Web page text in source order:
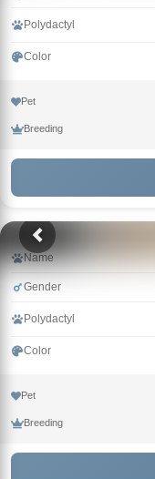
Polydactyl
Color
Pet
Breeding
Name
Gender
Polydactyl
Color
Pet
Breeding